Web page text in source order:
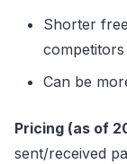
Shorter
competitors
Can be
Pricing (as of
sent/received